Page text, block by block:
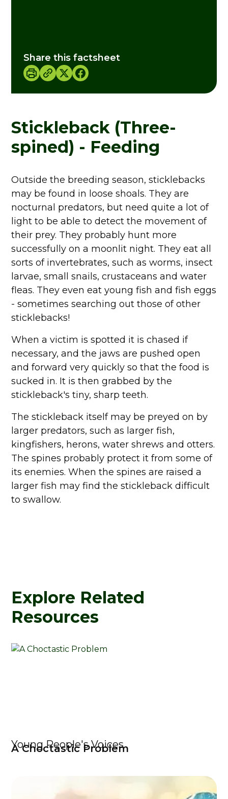
Stickleback (Three-
spined) - Feeding
Outside the breeding season, sticklebacks
may be found in loose shoals. They are
nocturnal predators, but need quite a lot of
light to be able to detect the movement of
their prey. They probably hunt more
successfully on a moonlit night. They eat all
sorts of invertebrates, such as worms, insect
larvae, small snails, crustaceans and water
fleas. They even eat young fish and fish eggs
- sometimes searching out those of other
sticklebacks!
When a victim is spotted it is chased if
necessary, and the jaws are pushed open
and forward very quickly so that the food is
sucked in. It is then grabbed by the
stickleback's tiny, sharp teeth.
The stickleback itself may be preyed on by
larger predators, such as larger fish,
kingfishers, herons, water shrews and otters.
The spines probably protect it from some of
its enemies. When the spines are raised a
larger fish may find the stickleback difficult
to swallow.
Share this factsheet
Explore Related
Resources
Young People's Voices
A Choctastic Problem